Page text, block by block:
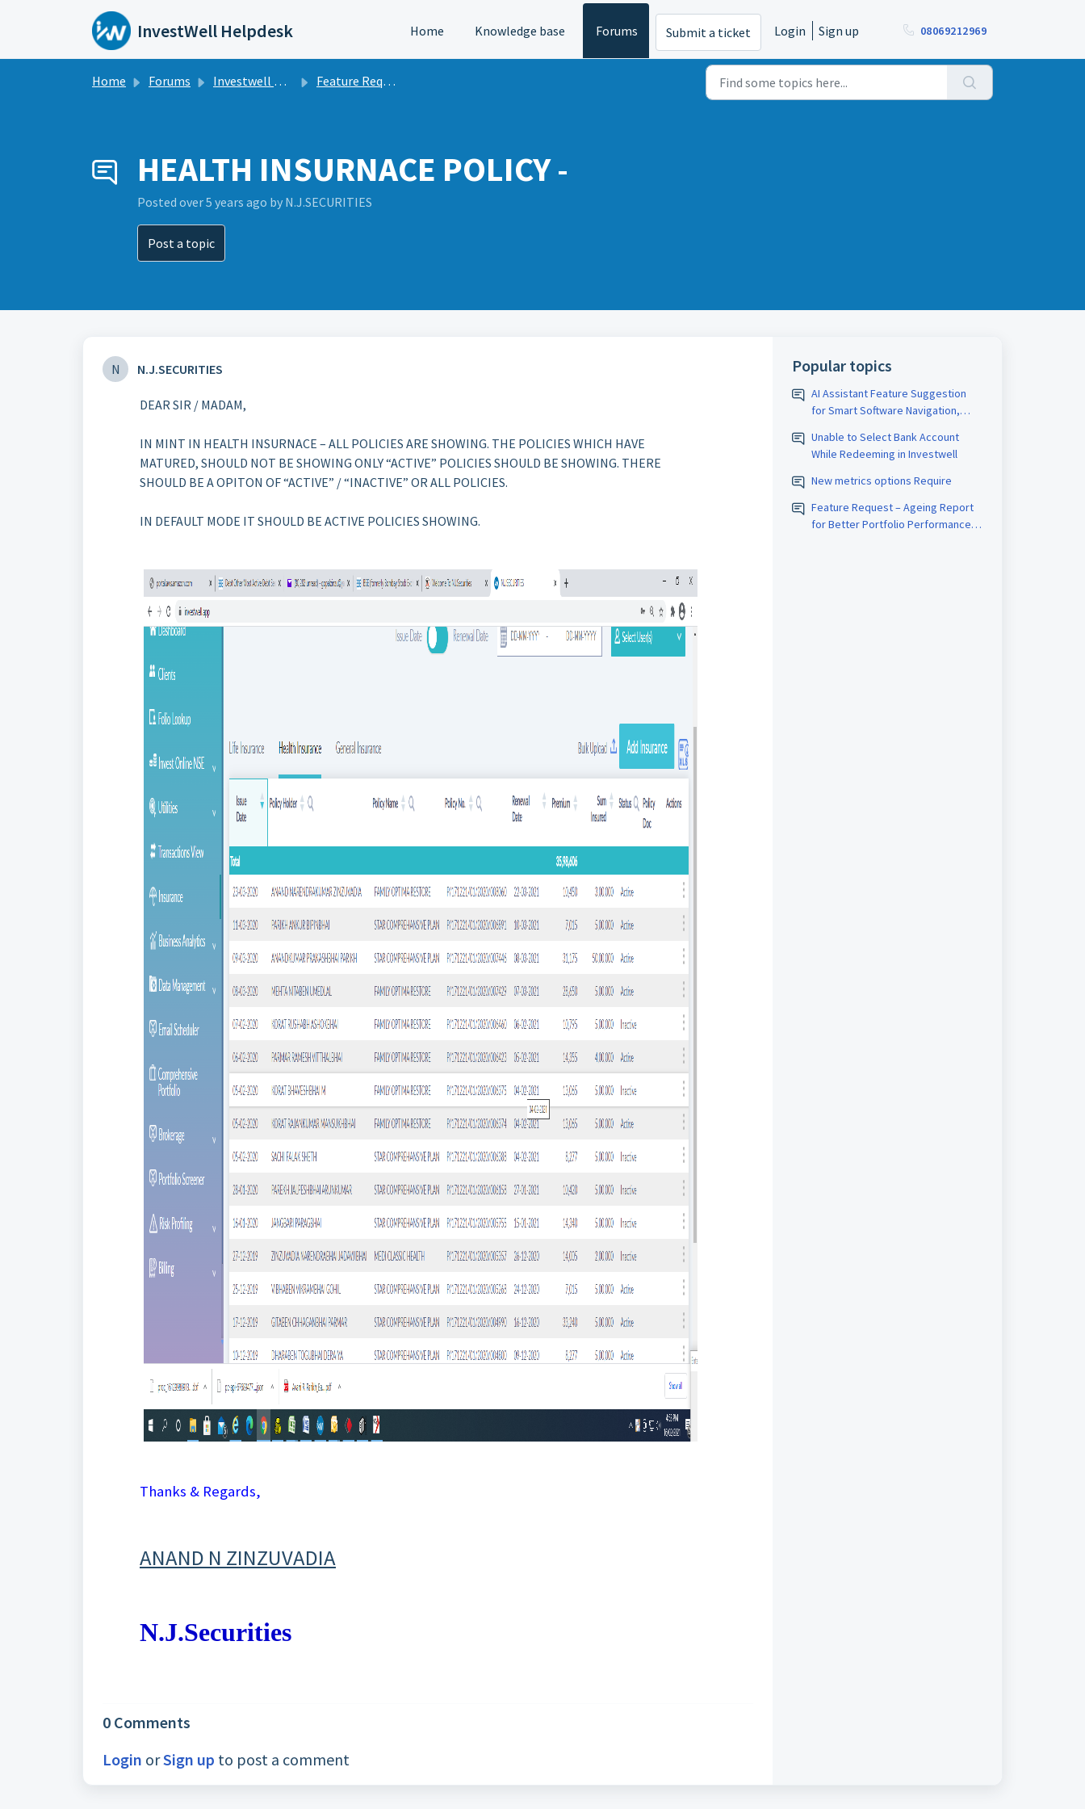
Skip to main content
InvestWell Helpdesk Home Knowledge base Forums Submit a ticket Login Sign up 08069212969
Home Forums Investwell Mint Feature Requests
HEALTH INSURNACE POLICY -
Posted over 5 years ago by N.J.SECURITIES
Post a topic
N N.J.SECURITIES
DEAR SIR / MADAM,
IN MINT IN HEALTH INSURNACE – ALL POLICIES ARE SHOWING. THE POLICIES WHICH HAVE
MATURED, SHOULD NOT BE SHOWING ONLY “ACTIVE” POLICIES SHOULD BE SHOWING. THERE
SHOULD BE A OPITON OF “ACTIVE” / “INACTIVE” OR ALL POLICIES.
IN DEFAULT MODE IT SHOULD BE ACTIVE POLICIES SHOWING.
Thanks & Regards,
ANAND N ZINZUVADIA
N.J.Securities
0 Comments
Login orSign up to post a comment
Popular topics
AI Assistant Feature Suggestion
for Smart Software Navigation,
Unable to Select Bank Account
While Redeeming in Investwell
New metrics options Require
Feature Request – Ageing Report
for Better Portfolio Performance